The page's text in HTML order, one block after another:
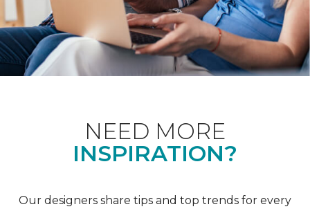
NEED MORE
INSPIRATION?
Our designers share tips and top trends for every